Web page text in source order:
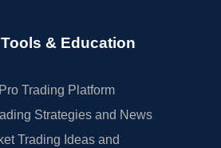
& Education
Trading Platform
Strategies and News
Trading Ideas and